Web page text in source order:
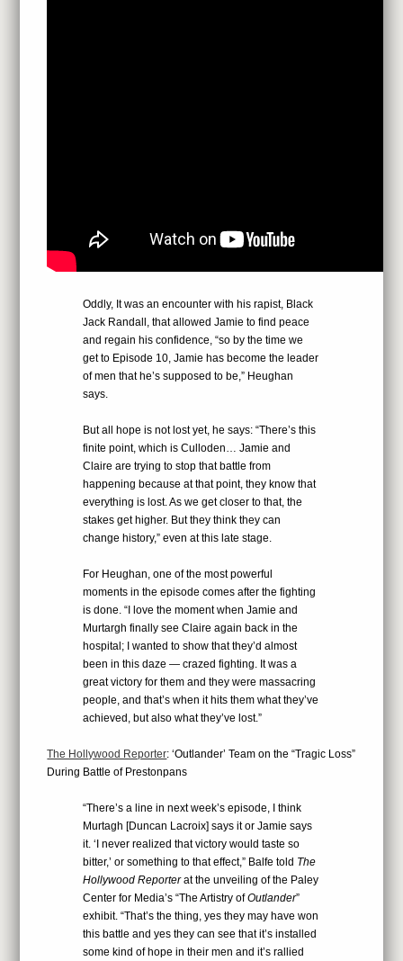
Oddly, It was an encounter with his rapist, Black
Jack Randall, that allowed Jamie to find peace
and regain his confidence, “so by the time we
get to Episode 10, Jamie has become the leader
of men that he’s supposed to be,” Heughan
says.
But all hope is not lost yet, he says: “There’s this
finite point, which is Culloden… Jamie and
Claire are trying to stop that battle from
happening because at that point, they know that
everything is lost. As we get closer to that, the
stakes get higher. But they think they can
change history,” even at this late stage.
For Heughan, one of the most powerful
moments in the episode comes after the fighting
is done. “I love the moment when Jamie and
Murtargh finally see Claire again back in the
hospital; I wanted to show that they’d almost
been in this daze — crazed fighting. It was a
great victory for them and they were massacring
people, and that’s when it hits them what they’ve
achieved, but also what they’ve lost.”
The Hollywood Reporter: ‘Outlander’ Team on the “Tragic Loss”
During Battle of Prestonpans
“There’s a line in next week’s episode, I think
Murtagh [Duncan Lacroix] says it or Jamie says
it. ‘I never realized that victory would taste so
bitter,’ or something to that effect,” Balfe told The
Hollywood Reporterat the unveiling of the Paley
Center for Media’s “The Artistry ofOutlander”
exhibit. “That’s the thing, yes they may have won
this battle and yes they can see that it’s installed
some kind of hope in their men and it’s rallied